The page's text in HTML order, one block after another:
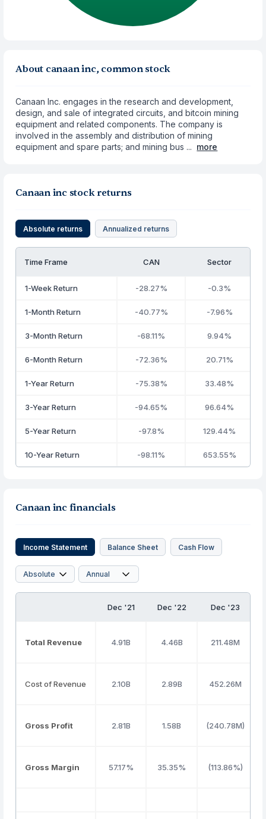
About canaan inc, common stock
Canaan Inc. engages in the research and development,
design, and sale of integrated circuits, and bitcoin mining
equipment and related components. The company is
involved in the assembly and distribution of mining
equipment and spare parts; and mining bus ... more
Canaan inc stock returns
Absolute returns Annualized returns
Time Frame CAN Sector
1-Week Return -28.27% -0.3%
1-Month Return -40.77% -7.96%
3-Month Return -68.11% 9.94%
6-Month Return -72.36% 20.71%
1-Year Return -75.38% 33.48%
3-Year Return -94.65% 96.64%
5-Year Return -97.8% 129.44%
10-Year Return -98.11% 653.55%
Canaan inc financials
Income Statement Balance Sheet Cash Flow
Dec '21 Dec '22 Dec '23
Total Revenue 4.91B 4.46B 211.48M
Cost of Revenue 2.10B 2.89B 452.26M
Gross Profit 2.81B 1.58B (240.78M)
Gross Margin 57.17% 35.35% (113.86%)